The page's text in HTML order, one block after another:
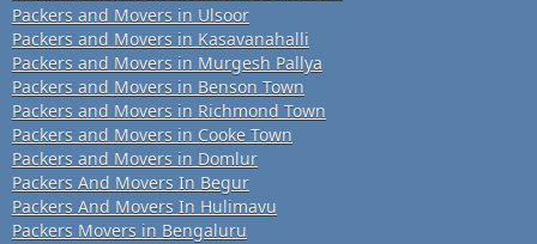
Packers and Movers in Ulsoor
Packers and Movers in Kasavanahalli
Packers and Movers in Murgesh Pallya
Packers and Movers in Benson Town
Packers and Movers in Richmond Town
Packers and Movers in Cooke Town
Packers and Movers in Domlur
Packers And Movers In Begur
Packers And Movers In Hulimavu
Packers Movers in Bengaluru